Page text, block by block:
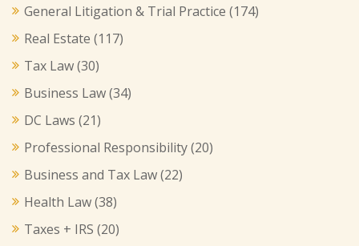
General Litigation & Trial Practice (174)
Real Estate (117)
Tax Law(30)
Business Law(34)
DC Laws (21)
Professional Responsibility(20)
Business and Tax Law(22)
Health Law(38)
Taxes + IRS (20)